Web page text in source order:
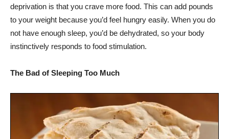
deprivation is that you crave more food. This can add pounds
to your weight because you’d feel hungry easily. When you do
not have enough sleep, you’d be dehydrated, so your body
instinctively responds to food stimulation.
The Bad of Sleeping Too Much